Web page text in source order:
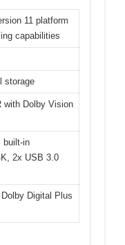
11 platform
capabilities
storage
with Dolby Vision
built-in
2x USB 3.0
Digital Plus